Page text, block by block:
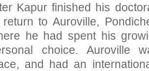
Kapur finished his
to Auroville,
he had spent his
choice. Auroville
and had an